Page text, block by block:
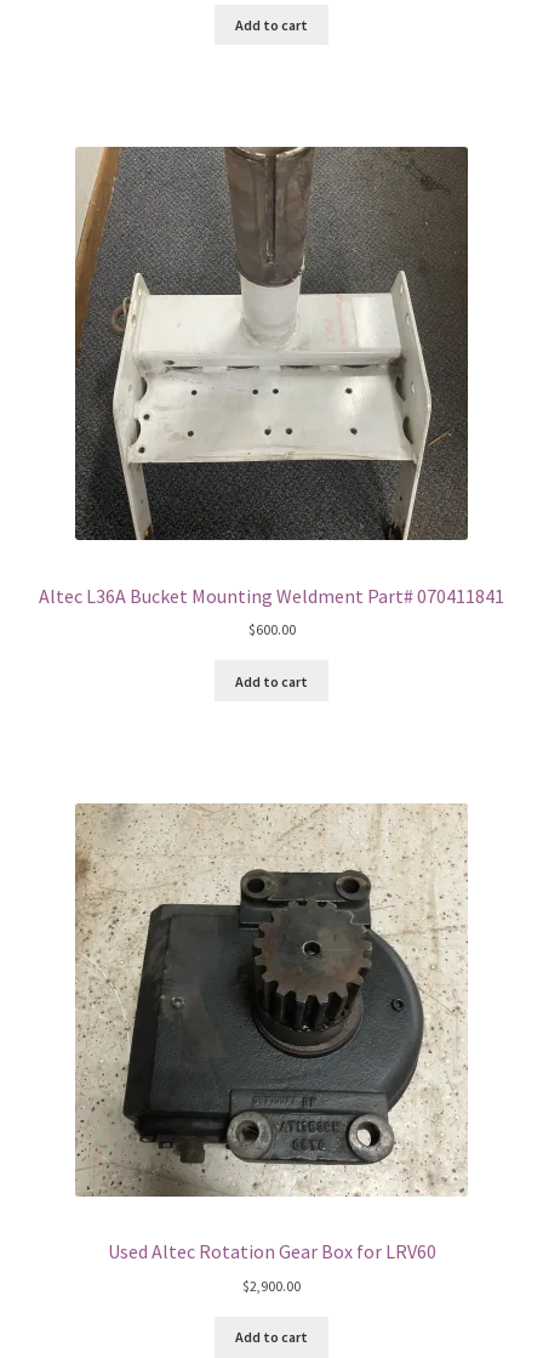
Add to cart
Altec L36A Bucket Mounting Weldment Part# 070411841
$600.00
Add to cart
Used Altec Rotation Gear Box for LRV60
$2,900.00
Add to cart